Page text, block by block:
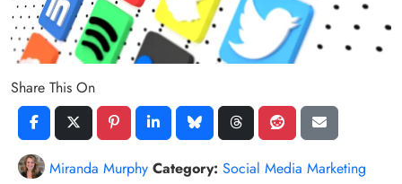
Share This On
Miranda Murphy Category: Social Media Marketing